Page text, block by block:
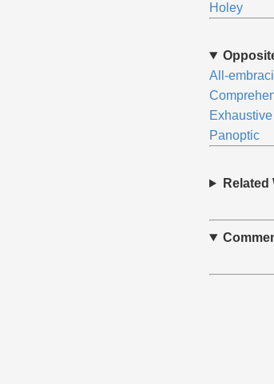
Holey
All-
Exhaustive
Panoptic
Related